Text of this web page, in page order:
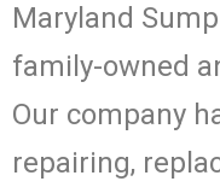
Maryland
family-owned
Our company
repairing,